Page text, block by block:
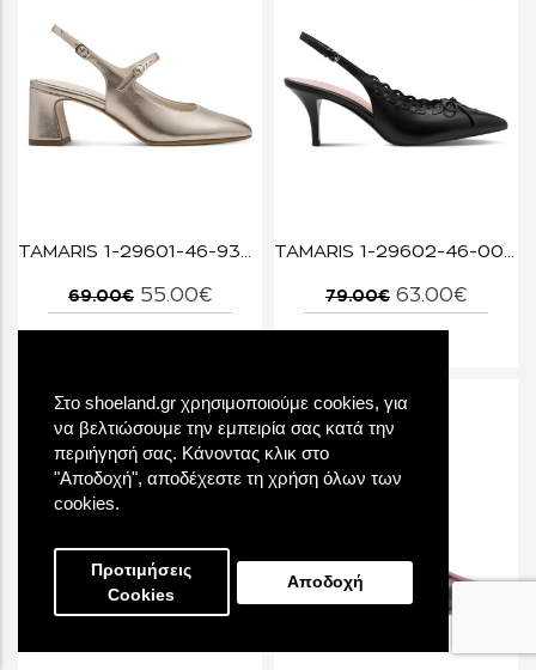
Στο shoeland.gr χρησιμοποιούμε cookies, για
να βελτιώσουμε την εμπειρία σας κατά την
περιήγησή σας. Κάνοντας κλικ στο
"Αποδοχή", αποδέχεστε τη χρήση όλων των
cookies.
Προτιμήσεις
Cookies
Αποδοχή
TAMARIS 1-29601-46-933 LIGHT GOLD
69.00€ 55.00€
TAMARIS 1-29602-46-001 BLACK
79.00€ 63.00€